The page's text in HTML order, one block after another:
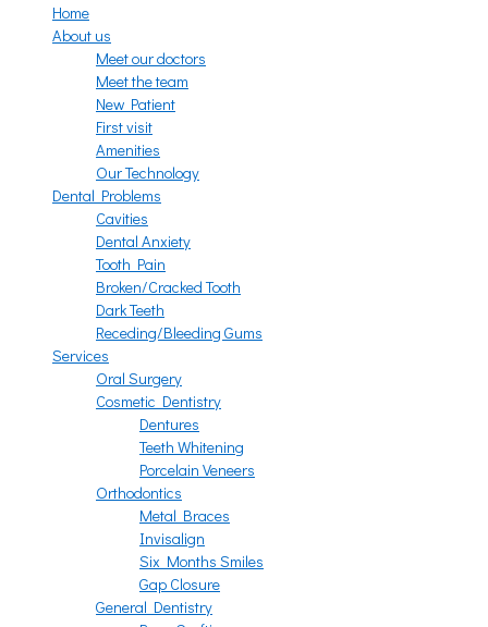
Home
About us
Meet our doctors
Meet the team
New Patient
First visit
Amenities
Our Technology
Dental Problems
Cavities
Dental Anxiety
Tooth Pain
Broken/Cracked Tooth
Dark Teeth
Receding/Bleeding Gums
Services
Oral Surgery
Cosmetic Dentistry
Dentures
Teeth Whitening
Porcelain Veneers
Orthodontics
Metal Braces
Invisalign
Six Months Smiles
Gap Closure
General Dentistry